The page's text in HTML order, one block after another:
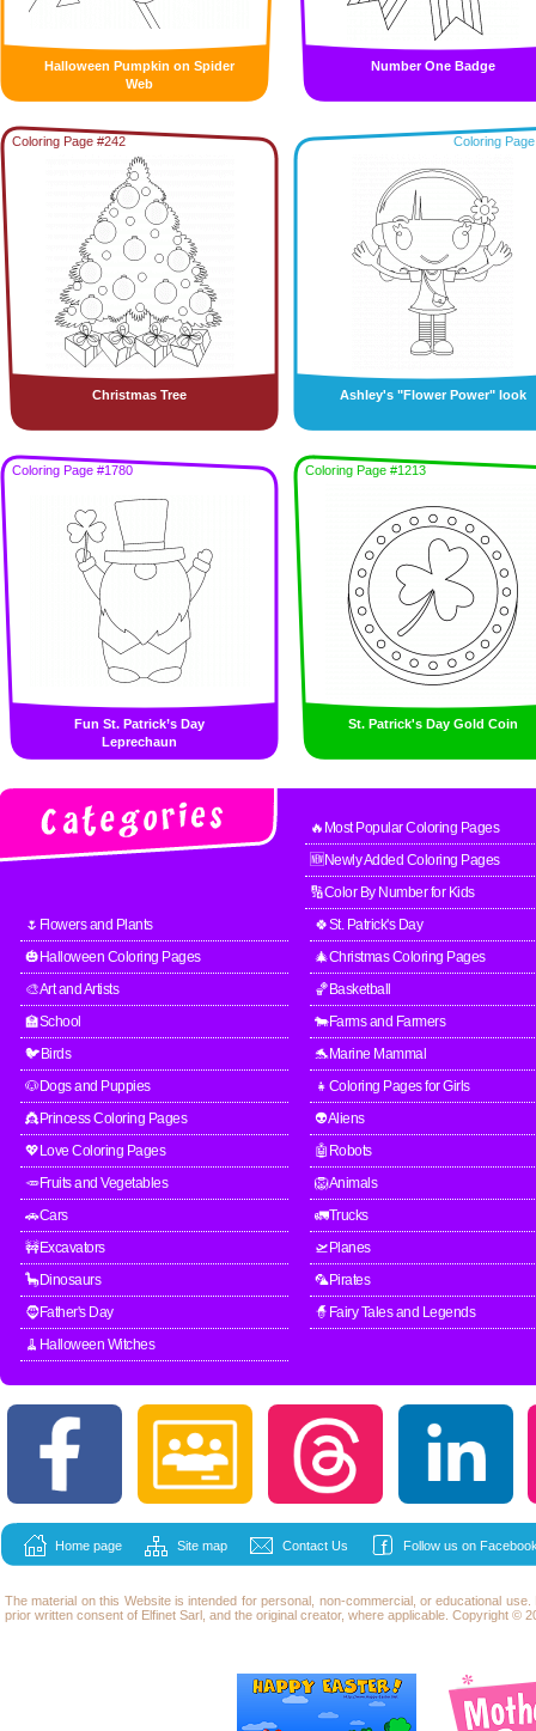
Halloween Pumpkin on Spider
Web
Number One Badge
Coloring Page #242
Christmas Tree
Coloring
Ashley's "Flower Power" look
Coloring Page #1780
Fun St. Patrick’s Day
Leprechaun
Coloring Page #1213
St. Patrick's Day Gold Coin
🔥Most Popular Coloring Pages
🆕Newly Added Coloring Pages
🔢Color By Number for Kids
🌷Flowers and Plants
🍀St. Patrick's Day
🎃Halloween Coloring Pages
🎄Christmas Coloring Pages
🎨Art and Artists
🏀Basketball
🏫School
🐄Farms and Farmers
🐦Birds
🐬Marine Mammal
🐶Dogs and Puppies
👧Coloring Pages for Girls
👸Princess Coloring Pages
👽Aliens
💖Love Coloring Pages
🤖Robots
🥕Fruits and Vegetables
🦁Animals
🚗Cars
🚛Trucks
🚧Excavators
🛫Planes
🦕Dinosaurs
🦜Pirates
🧔Father's Day
🧙Fairy Tales and Legends
🧹Halloween Witches
Home page Site map Contact Us Follow us on
The material on this Website is intended for personal, non-commercial, or educational
prior written consent of Elfinet Sarl, and the original creator, where applicable. Copyright ©